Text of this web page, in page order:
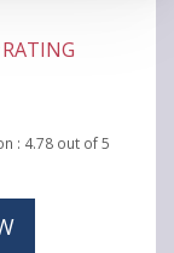
: 4.78out of5